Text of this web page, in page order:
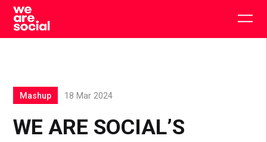
Skip
content
WE ARE SOCIAL’S
Mashup 18 Mar 2024